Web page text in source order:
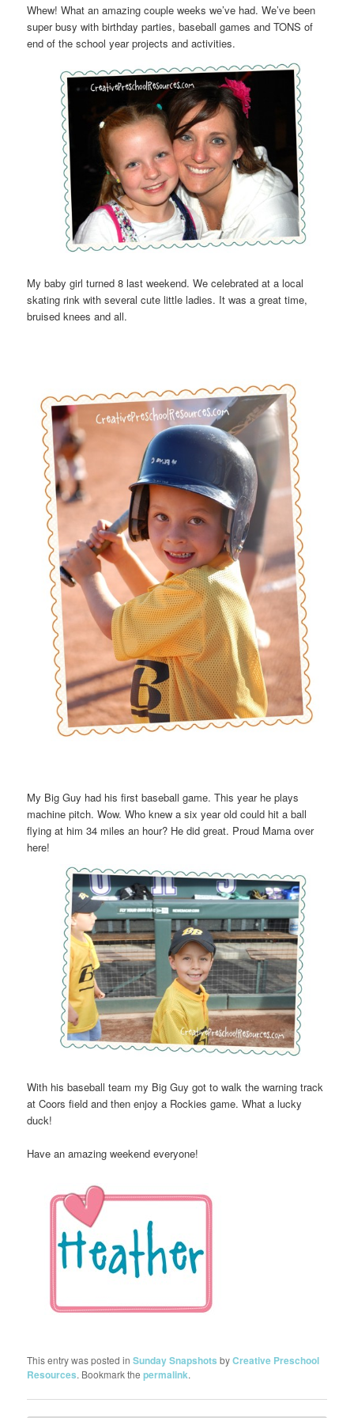
Whew! What an amazing couple weeks we’ve had. We’ve been
super busy with birthday parties, baseball games and TONS of
end of the school year projects and activities.
My baby girl turned 8 last weekend. We celebrated at a local
skating rink with several cute little ladies. It was a great time,
bruised knees and all.
My Big Guy had his first baseball game. This year he plays
machine pitch. Wow. Who knew a six year old could hit a ball
flying at him 34 miles an hour? He did great. Proud Mama over
here!
With his baseball team my Big Guy got to walk the warning track
at Coors field and then enjoy a Rockies game. What a lucky
duck!
Have an amazing weekend everyone!
This entry was posted inSunday Snapshots byCreative Preschool
Resources. Bookmark thepermalink.